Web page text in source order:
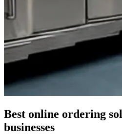
Best online ordering
businesses